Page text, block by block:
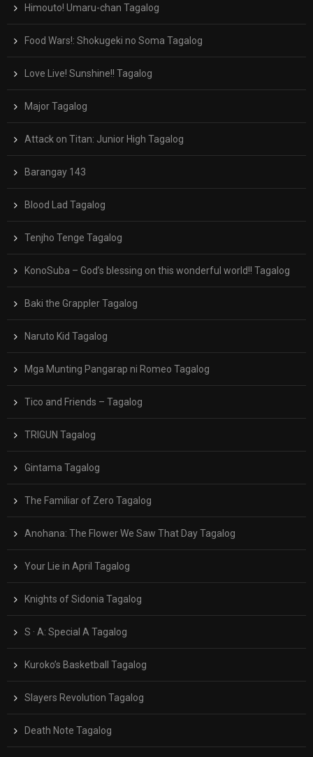
Himouto! Umaru-chan Tagalog
Food Wars!: Shokugeki no Soma Tagalog
Love Live! Sunshine!! Tagalog
Major Tagalog
Attack on Titan: Junior High Tagalog
Barangay 143
Blood Lad Tagalog
Tenjho Tenge Tagalog
KonoSuba – God’s blessing on this wonderful world!! Tagalog
Baki the Grappler Tagalog
Naruto Kid Tagalog
Mga Munting Pangarap ni Romeo Tagalog
Tico and Friends – Tagalog
TRIGUN Tagalog
Gintama Tagalog
The Familiar of Zero Tagalog
Anohana: The Flower We Saw That Day Tagalog
Your Lie in April Tagalog
Knights of Sidonia Tagalog
S · A: Special A Tagalog
Kuroko’s Basketball Tagalog
Slayers Revolution Tagalog
Death Note Tagalog